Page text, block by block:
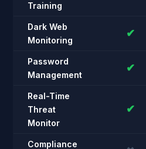
Training
Dark Web
Monitoring
✔
Password
Management
✔
Real-Time
Threat
Monitor
✔
Compliance